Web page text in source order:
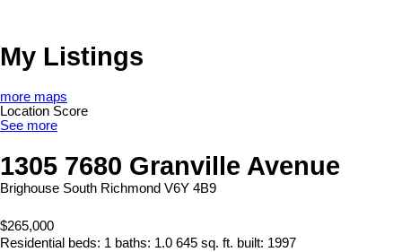
My Listings
more maps
Location Score
See more
1305 7680 Granville Avenue
Brighouse South Richmond V6Y 4B9
$265,000
Residential beds: 1 baths: 1.0 645 sq. ft. built: 1997